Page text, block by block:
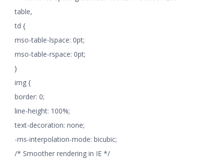
table,
td {
mso-table-lspace: 0pt;
mso-table-rspace: 0pt;
}
img {
border: 0;
line-height: 100%;
text-decoration: none;
-ms-interpolation-mode: bicubic;
/* Smoother rendering in IE */